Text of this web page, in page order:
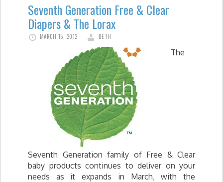
Seventh Generation Free & Clear
Diapers & The Lorax
MARCH 15, 2012 BETH
The
Seventh Generation family of Free & Clear
baby products continues to deliver on your
needs as it expands in March, with the